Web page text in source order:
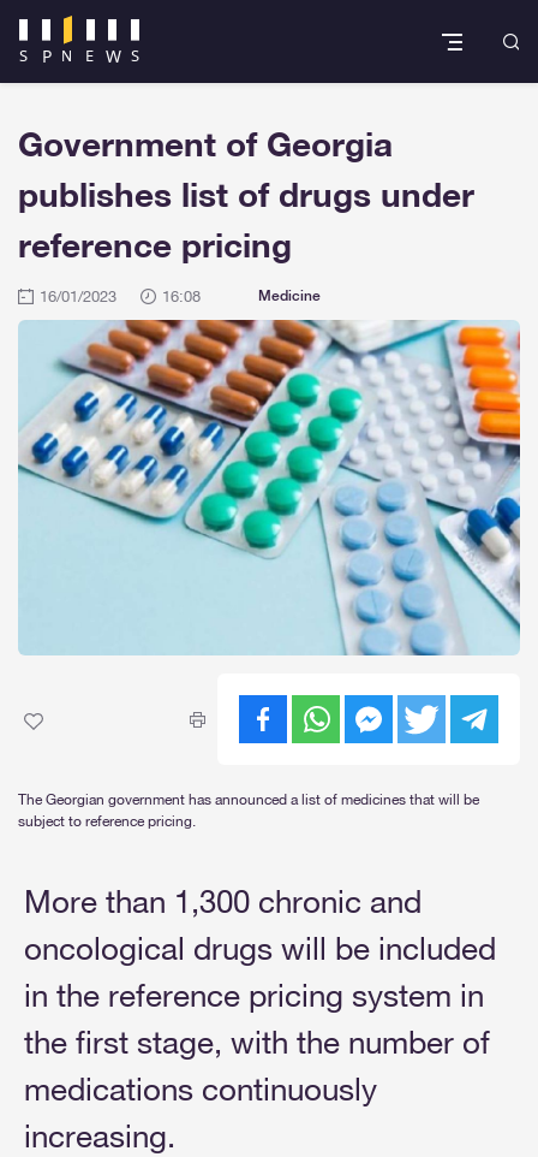
Government of Georgia
publishes list of drugs under
reference pricing
16/01/2023 16:08 Medicine
The Georgian government has announced a list of medicines that will be
subject to reference pricing.
More than 1,300 chronic and
oncological drugs will be included
in the reference pricing system in
the first stage, with the number of
medications continuously
increasing.